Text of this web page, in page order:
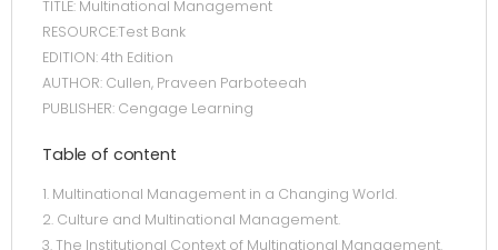
TITLE: Multinational Management
RESOURCE:Test Bank
EDITION: 4th Edition
AUTHOR: Cullen, Praveen Parboteeah
PUBLISHER: Cengage Learning
Table of content
1. Multinational Management in a Changing World.
2. Culture and Multinational Management.
3. The Institutional Context of Multinational Management.